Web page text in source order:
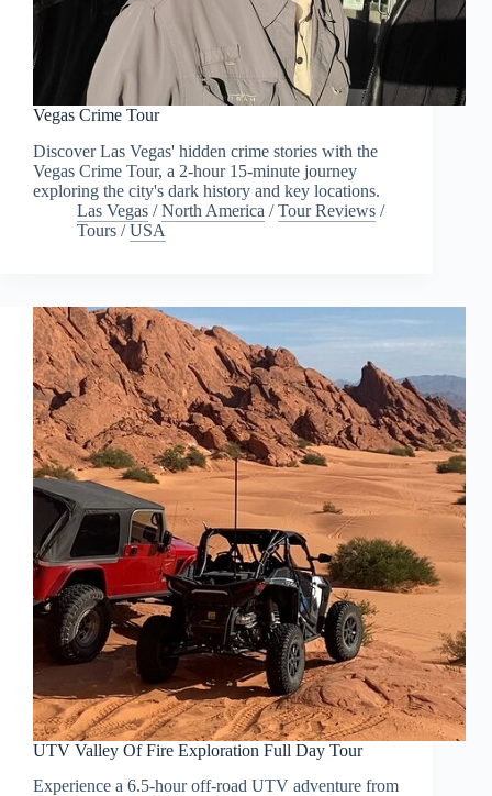
Vegas Crime Tour
Discover Las Vegas' hidden crime stories with the
Vegas Crime Tour, a 2-hour 15-minute journey
exploring the city's dark history and key locations.
Las Vegas /North America /Tour Reviews /
Tours /USA
UTV Valley Of Fire Exploration Full Day Tour
Experience a 6.5-hour off-road UTV adventure from